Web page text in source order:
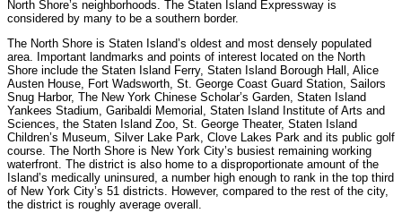
North Shore’s neighborhoods. The Staten Island Expressway is
considered by many to be a southern border.
The North Shore is Staten Island’s oldest and most densely populated
area. Important landmarks and points of interest located on the North
Shore include the Staten Island Ferry, Staten Island Borough Hall, Alice
Austen House, Fort Wadsworth, St. George Coast Guard Station, Sailors
Snug Harbor, The New York Chinese Scholar’s Garden, Staten Island
Yankees Stadium, Garibaldi Memorial, Staten Island Institute of Arts and
Sciences, the Staten Island Zoo, St. George Theater, Staten Island
Children’s Museum, Silver Lake Park, Clove Lakes Park and its public golf
course. The North Shore is New York City’s busiest remaining working
waterfront. The district is also home to a disproportionate amount of the
Island’s medically uninsured, a number high enough to rank in the top third
of New York City’s 51 districts. However, compared to the rest of the city,
the district is roughly average overall.